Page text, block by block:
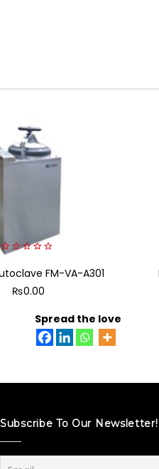
out
FM-VA-A301
₨0.00
Spread the love
Subscribe To Our Newsletter!